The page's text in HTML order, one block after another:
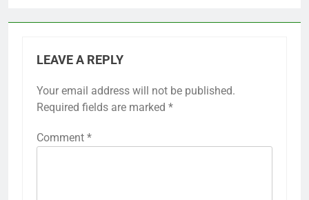
LEAVE A REPLY
Your email address will not be published.
Required fields are marked *
Comment *